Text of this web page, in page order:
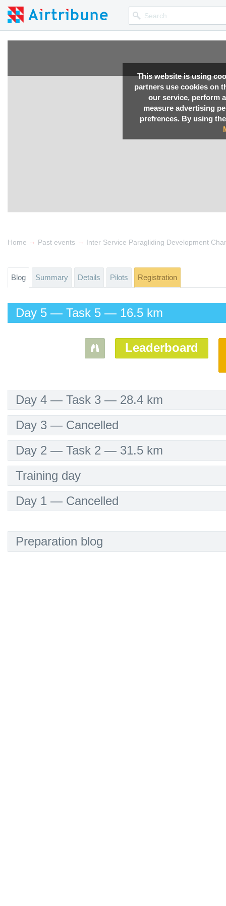
This website is using
partners use cookies on
our service, perform
measure advertising
prefrences. By using
Home → Past events → Inter Service Paragliding Development
Blog Summary Details Pilots Registration
Day 5 — Task 5 — 16.5 km
Leaderboard
Day 4 — Task 3 — 28.4 km
Day 3 — Cancelled
Day 2 — Task 2 — 31.5 km
Training day
Day 1 — Cancelled
Preparation blog